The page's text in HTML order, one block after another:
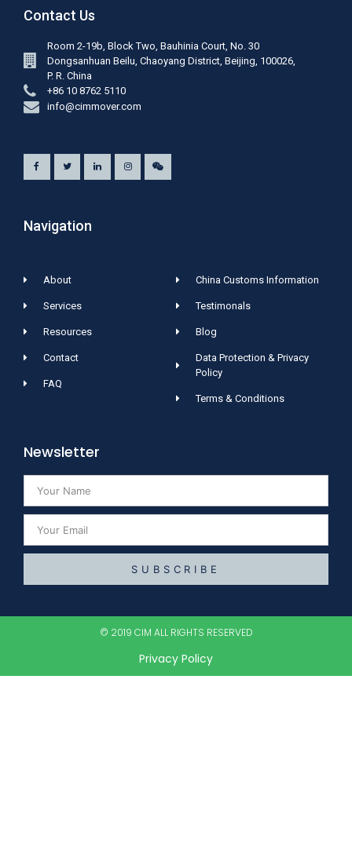
Contact Us
Room 2-19b, Block Two, Bauhinia Court, No. 30
Dongsanhuan Beilu, Chaoyang District, Beijing, 100026,
P. R. China
+86 10 8762 5110
info@cimmover.com
Navigation
About
Services
Resources
Contact
FAQ
China Customs Information
Testimonals
Blog
Data Protection & Privacy
Policy
Terms & Conditions
Newsletter
SUBSCRIBE
© 2019 CIM ALL RIGHTS RESERVED​
Privacy Policy